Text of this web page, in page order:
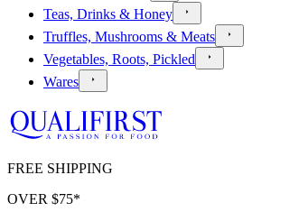
Teas, Drinks & Honey
Truffles, Mushrooms & Meats
Vegetables, Roots, Pickled
Wares
FREE SHIPPING
OVER $75*